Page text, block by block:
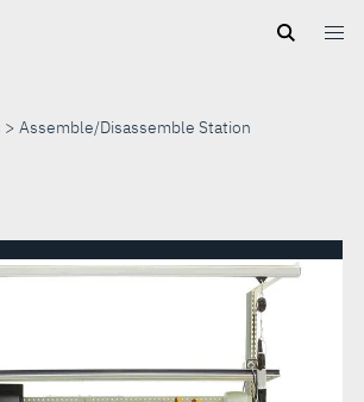
Assemble/Disassemble Station